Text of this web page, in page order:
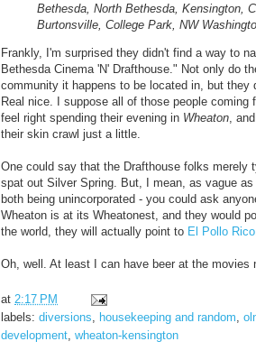
Bethesda, North Bethesda, Kensington,
Burtonsville, College Park, NW
Frankly, I'm surprised they didn't find a way to
Bethesda Cinema 'N' Drafthouse." Not only do
community it happens to be located in, but
Real nice. I suppose all of those people
feel right spending their evening in Wheaton,
their skin crawl just a little.
One could say that the Drafthouse folks merely
spat out Silver Spring. But, I mean, as vague
both being unincorporated - you could ask
Wheaton is at its Wheatonest, and they would
the world, they will actually point to El Pollo Rico
Oh, well. At least I can have beer at the movies
at 2:17 PM
labels: diversions housekeeping and random
development wheaton-kensington